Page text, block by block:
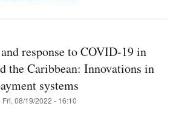
response to COVID-19 in
the Caribbean: Innovations in
systems
Fri, 08/19/2022 - 16:10